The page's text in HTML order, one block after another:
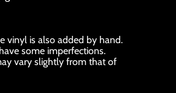
vinyl is also added by hand.
some imperfections.
vary slightly from that of